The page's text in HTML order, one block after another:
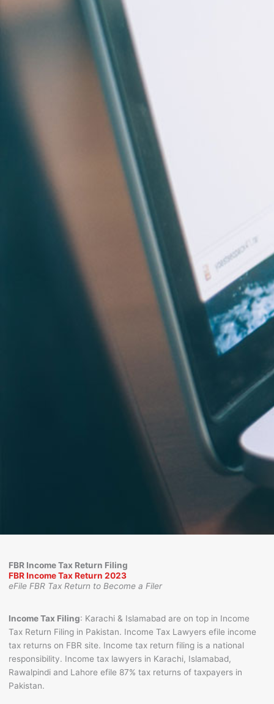
FBR Income Tax Return Filing
FBR Income Tax Return 2023
eFile FBR Tax Return to Become a Filer
Income Tax Filing: Karachi & Islamabad are on top in Income
Tax Return Filing in Pakistan. Income Tax Lawyers efile income
tax returns on FBR site. Income tax return filing is a national
responsibility. Income tax lawyers in Karachi, Islamabad,
Rawalpindi and Lahore efile 87% tax returns of taxpayers in
Pakistan.